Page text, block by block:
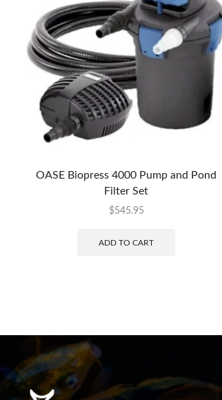
OASE Biopress 4000 Pump and Pond
Filter Set
$545.95
ADD TO CART